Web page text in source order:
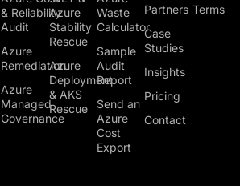
& Reliability
Audit
Azure
Remediation
Azure
Managed
Governance
Azure
Stability
Rescue
Azure
Deployment
& AKS
Rescue
Waste
Calculator
Sample
Audit
Report
Send an
Azure
Cost
Export
Partners
Case
Studies
Insights
Pricing
Contact
Terms